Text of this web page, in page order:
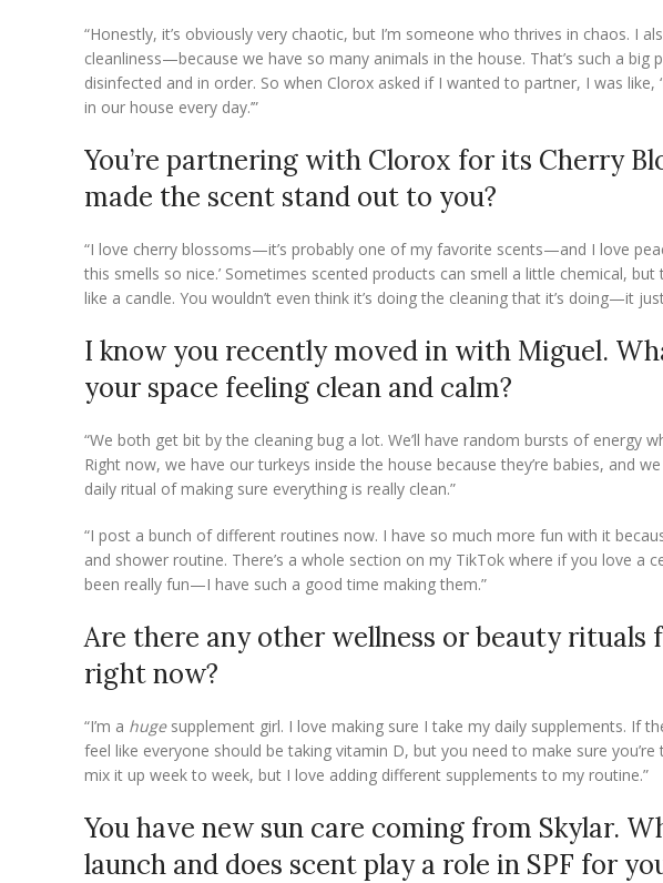
“Honestly, it’s obviously very chaotic, but I’m someone who thrives in chaos. I
cleanliness—because we have so many animals in the house. That’s such a
disinfected and in order. So when Clorox asked if I wanted to partner, I was
in our house every day.’”
You’re partnering with Clorox for its Cherry
made the scent stand out to you?
“I love cherry blossoms—it’s probably one of my favorite scents—and I love
this smells so nice.’ Sometimes scented products can smell a little chemical,
like a candle. You wouldn’t even think it’s doing the cleaning that it’s doing—it
I know you recently moved in with Miguel.
your space feeling clean and calm?
“We both get bit by the cleaning bug a lot. We’ll have random bursts of energy
Right now, we have our turkeys inside the house because they’re babies, and
daily ritual of making sure everything is really clean.”
“I post a bunch of different routines now. I have so much more fun with it
and shower routine. There’s a whole section on my TikTok where if you love a
been really fun—I have such a good time making them.”
Are there any other wellness or beauty rituals
right now?
“I’m a hugesupplement girl. I love making sure I take my daily supplements. If
feel like everyone should be taking vitamin D, but you need to make sure
mix it up week to week, but I love adding different supplements to my routine.”
You have new sun care coming from Skylar.
launch and does scent play a role in SPF for